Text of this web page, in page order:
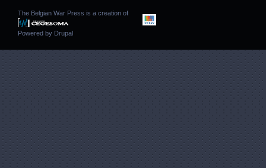
The Belgian War Press is a creation of
Powered by Drupal